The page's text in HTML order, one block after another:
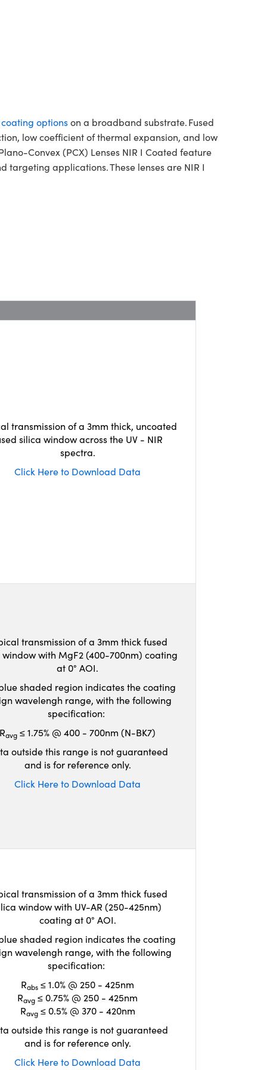
optionson a broadband substrate. Fused
low coefficient of thermal expansion, and low
Convex (PCX) Lenses NIR I Coated feature
applications. These lenses are NIR I
transmission of a 3mm thick, uncoated
silica window across the UV - NIR
spectra.
Click Here to Download Data
transmission of a 3mm thick fused
window with MgF2 (400-700nm) coating
at 0° AOI.
shaded region indicates the coating
wavelengh range, with the following
specification:
Ravg ≤ 1.75% @ 400 - 700nm (N-BK7)
outside this range is not guaranteed
and is for reference only.
Click Here to Download Data
transmission of a 3mm thick fused
window with UV-AR (250-425nm)
coating at 0° AOI.
shaded region indicates the coating
wavelengh range, with the following
specification:
Rabs ≤ 1.0% @ 250 - 425nm
Ravg ≤ 0.75% @ 250 - 425nm
Ravg≤ 0.5% @ 370 - 420nm
outside this range is not guaranteed
and is for reference only.
Click Here to Download Data